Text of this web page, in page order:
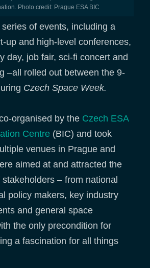
Photo credit: Prague ESA BIC
of events, including a
up and high-level conferences,
day, job fair, sci-fi concert and
–all rolled out between the 9-
Czech Space Week.
organised by the Czech ESA
Centre (BIC) and took
venues in Prague and
aimed at and attracted the
– from national
policy makers, key industry
and general space
the only precondition for
a fascination for all things